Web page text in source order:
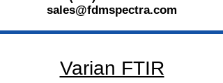
sales@fdmspectra.com
Varian FTIR